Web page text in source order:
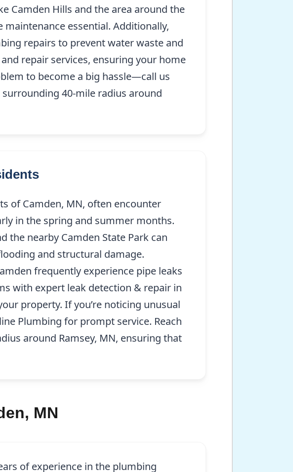
Camden Hills and the area around the
essential. Additionally,
repairs to prevent water waste and
repair services, ensuring your home
to become a big hassle—call us
40-mile radius around
of Camden, MN, often encounter
in the spring and summer months.
the nearby Camden State Park can
and structural damage.
frequently experience pipe leaks
with expert leak detection & repair in
property. If you’re noticing unusual
Plumbing for prompt service. Reach
around Ramsey, MN, ensuring that
MN
of experience in the plumbing